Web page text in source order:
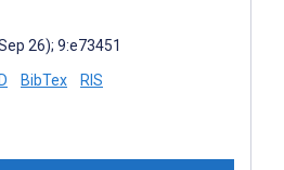
26); 9:e73451
BibTex RIS